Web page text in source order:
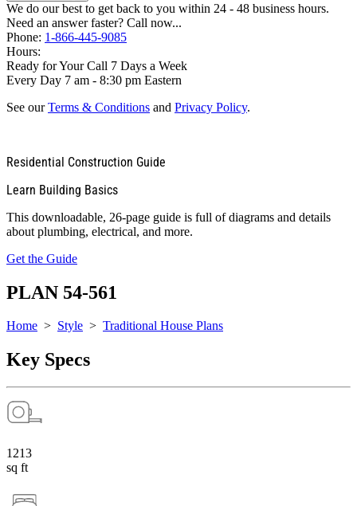
We do our best to get back to you within 24 - 48 business hours.
Need an answer faster? Call now...
Phone: 1-866-445-9085
Hours:
Ready for Your Call 7 Days a Week
Every Day 7 am - 8:30 pm Eastern
See ourTerms & Conditions and Privacy Policy.
Residential Construction Guide
Learn Building Basics
This downloadable, 26-page guide is full of diagrams and details
about plumbing, electrical, and more.
Get the Guide
PLAN 54-561
Home > Style > Traditional House Plans
Key Specs
1213
sq ft